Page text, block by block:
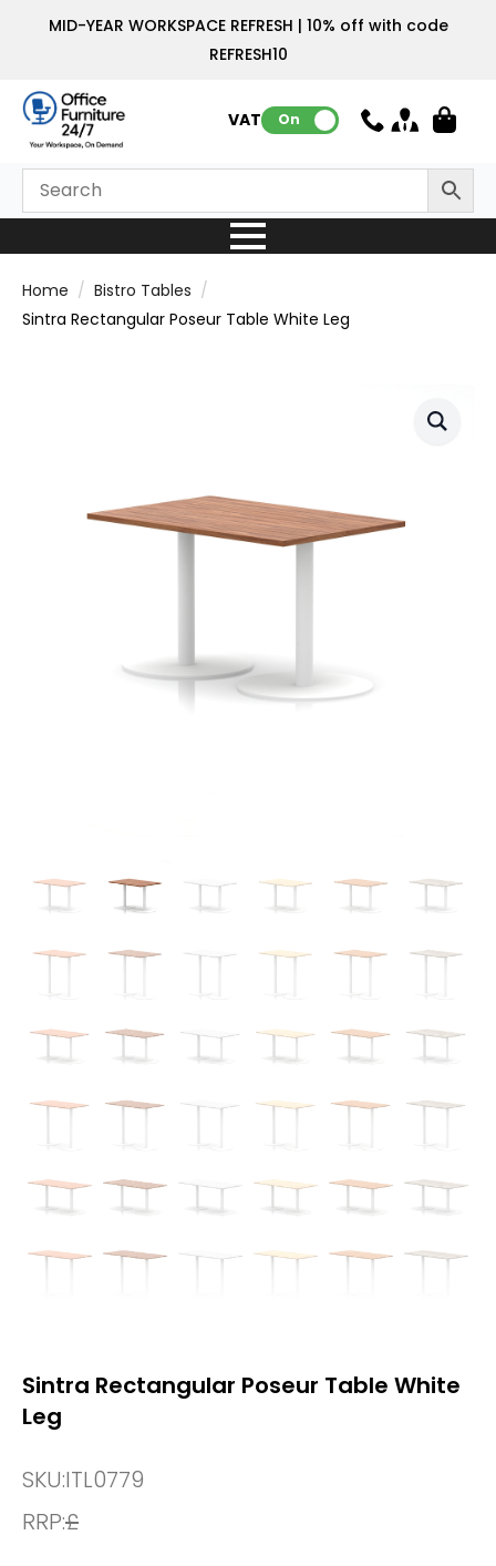
MID-YEAR WORKSPACE REFRESH | 10% off with code
REFRESH10
VAT: On
Home
Bistro Tables
Sintra Rectangular Poseur Table White Leg
Sintra Rectangular Poseur Table White
Leg
SKU:ITL0779
RRP:£